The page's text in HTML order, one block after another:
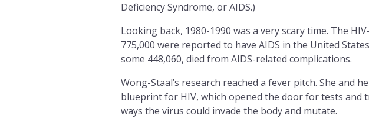
Deficiency Syndrome, or AIDS.)
Looking back, 1980-1990 was a very scary time. The
775,000 were reported to have AIDS in the United
some 448,060, died from AIDS-related complications.
Wong-Staal’s research reached a fever pitch. She and
blueprint for HIV, which opened the door for tests and
ways the virus could invade the body and mutate.